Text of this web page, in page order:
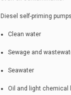
Diesel self-priming
Clean water
Sewage and
Seawater
Oil and light chemical